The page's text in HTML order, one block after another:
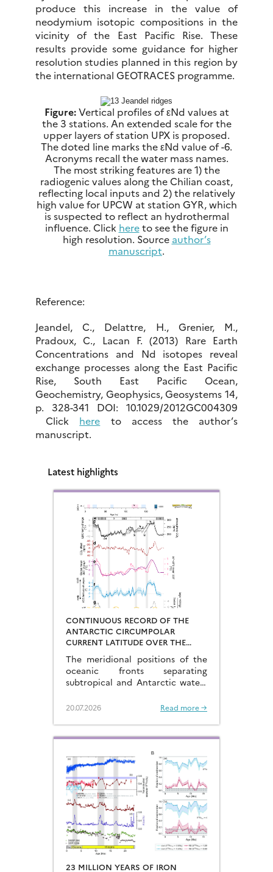
produce this increase in the value of
neodymium isotopic compositions in the
vicinity of the East Pacific Rise. These
results provide some guidance for higher
resolution studies planned in this region by
the international GEOTRACES programme.
Figure:Vertical profiles of εNd values at
the 3 stations. An extended scale for the
upper layers of station UPX is proposed.
The doted line marks the εNd value of -6.
Acronyms recall the water mass names.
The most striking features are 1) the
radiogenic values along the Chilian coast,
reflecting local inputs and 2) the relatively
high value for UPCW at station GYR, which
is suspected to reflect an hydrothermal
influence. Click hereto see the figure in
high resolution. Source author’s
manuscript.
Reference:
Jeandel, C., Delattre, H., Grenier, M.,
Pradoux, C., Lacan F. (2013) Rare Earth
Concentrations and Nd isotopes reveal
exchange processes along the East Pacific
Rise, South East Pacific Ocean,
Geochemistry, Geophysics, Geosystems 14,
p. 328-341 DOI: 10.1029/2012GC004309
Click here to access the author’s
manuscript.
Latest highlights
CONTINUOUS RECORD OF THE
ANTARCTIC CIRCUMPOLAR
CURRENT LATITUDE OVER THE
CYCLES
The meridional positions of the
oceanic fronts separating
subtropical and Antarctic waters
mechanisms that drive the
at the end of the glacial periods…
20.07.2026 Read more →
23 MILLION YEARS OF IRON